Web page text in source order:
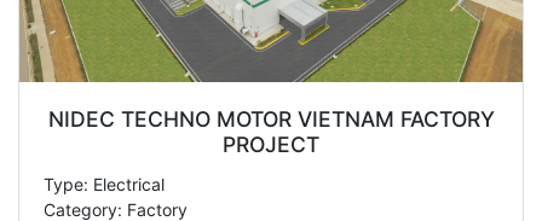
NIDEC TECHNO MOTOR VIETNAM FACTORY
PROJECT
Type: Electrical
Category: Factory